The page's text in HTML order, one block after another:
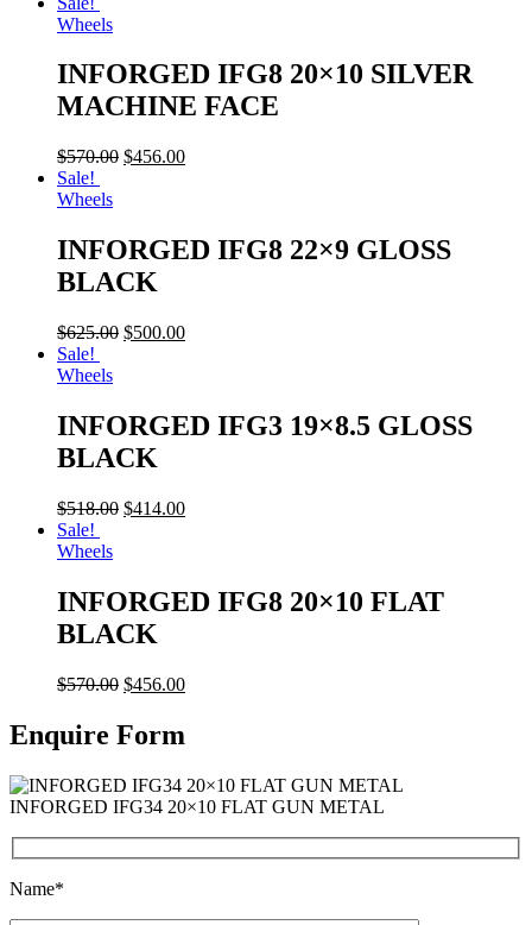
Wheels
INFORGED IFG8 20×10 SILVER
MACHINE FACE
$570.00 $456.00
Sale!
Wheels
INFORGED IFG8 22×9 GLOSS
BLACK
$625.00 $500.00
Sale!
Wheels
INFORGED IFG3 19×8.5 GLOSS
BLACK
$518.00 $414.00
Sale!
Wheels
INFORGED IFG8 20×10 FLAT
BLACK
$570.00 $456.00
Enquire Form
INFORGED IFG34 20×10 FLAT GUN METAL
Name*